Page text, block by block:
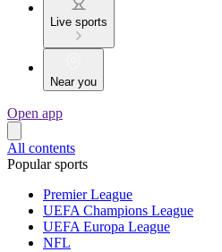
Live sports
Near you
Open app
All contents
Popular sports
Premier League
UEFA Champions League
UEFA Europa League
NFL